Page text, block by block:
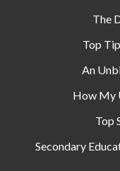
The
Top
An
How My
Top
Secondary